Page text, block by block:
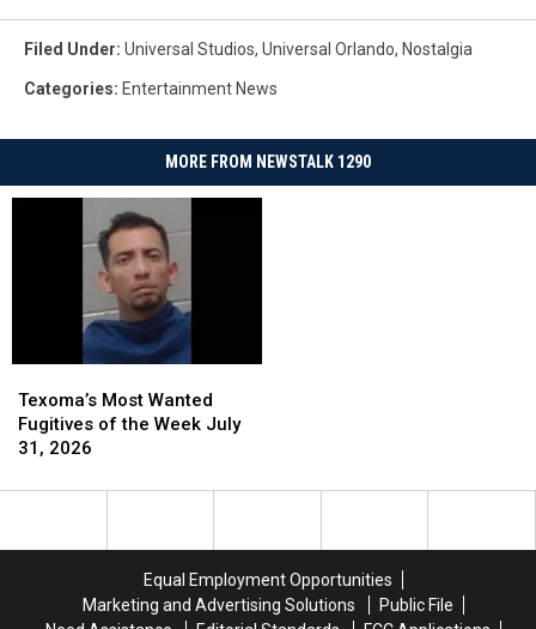
Filed Under: Universal Studios, Universal Orlando, Nostalgia
Categories: Entertainment News
MORE FROM NEWSTALK 1290
Most
Wanted
Fugitives
the
Texoma’s Most Wanted
Fugitives of the Week July
31, 2026
Most
Wanted
Fugitives
the
Equal Employment Opportunities
Marketing and Advertising Solutions
Public File